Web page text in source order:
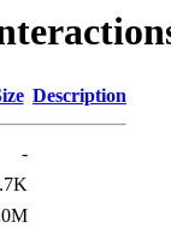
Description
-